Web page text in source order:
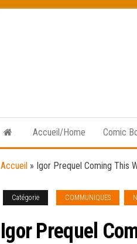
Accueil/Home Comic
Accueil » Igor Prequel Coming This
Catégorie COMMUNIQUES
Igor Prequel